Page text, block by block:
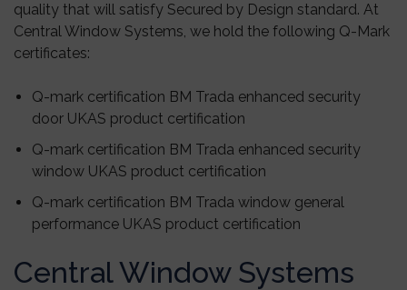
quality that will satisfy Secured by Design standard. At
Central Window Systems, we hold the following Q-Mark
certificates:
Q-mark certification BM Trada enhanced security
door UKAS product certification
Q-mark certification BM Trada enhanced security
window UKAS product certification
Q-mark certification BM Trada window general
performance UKAS product certification
Central Window Systems